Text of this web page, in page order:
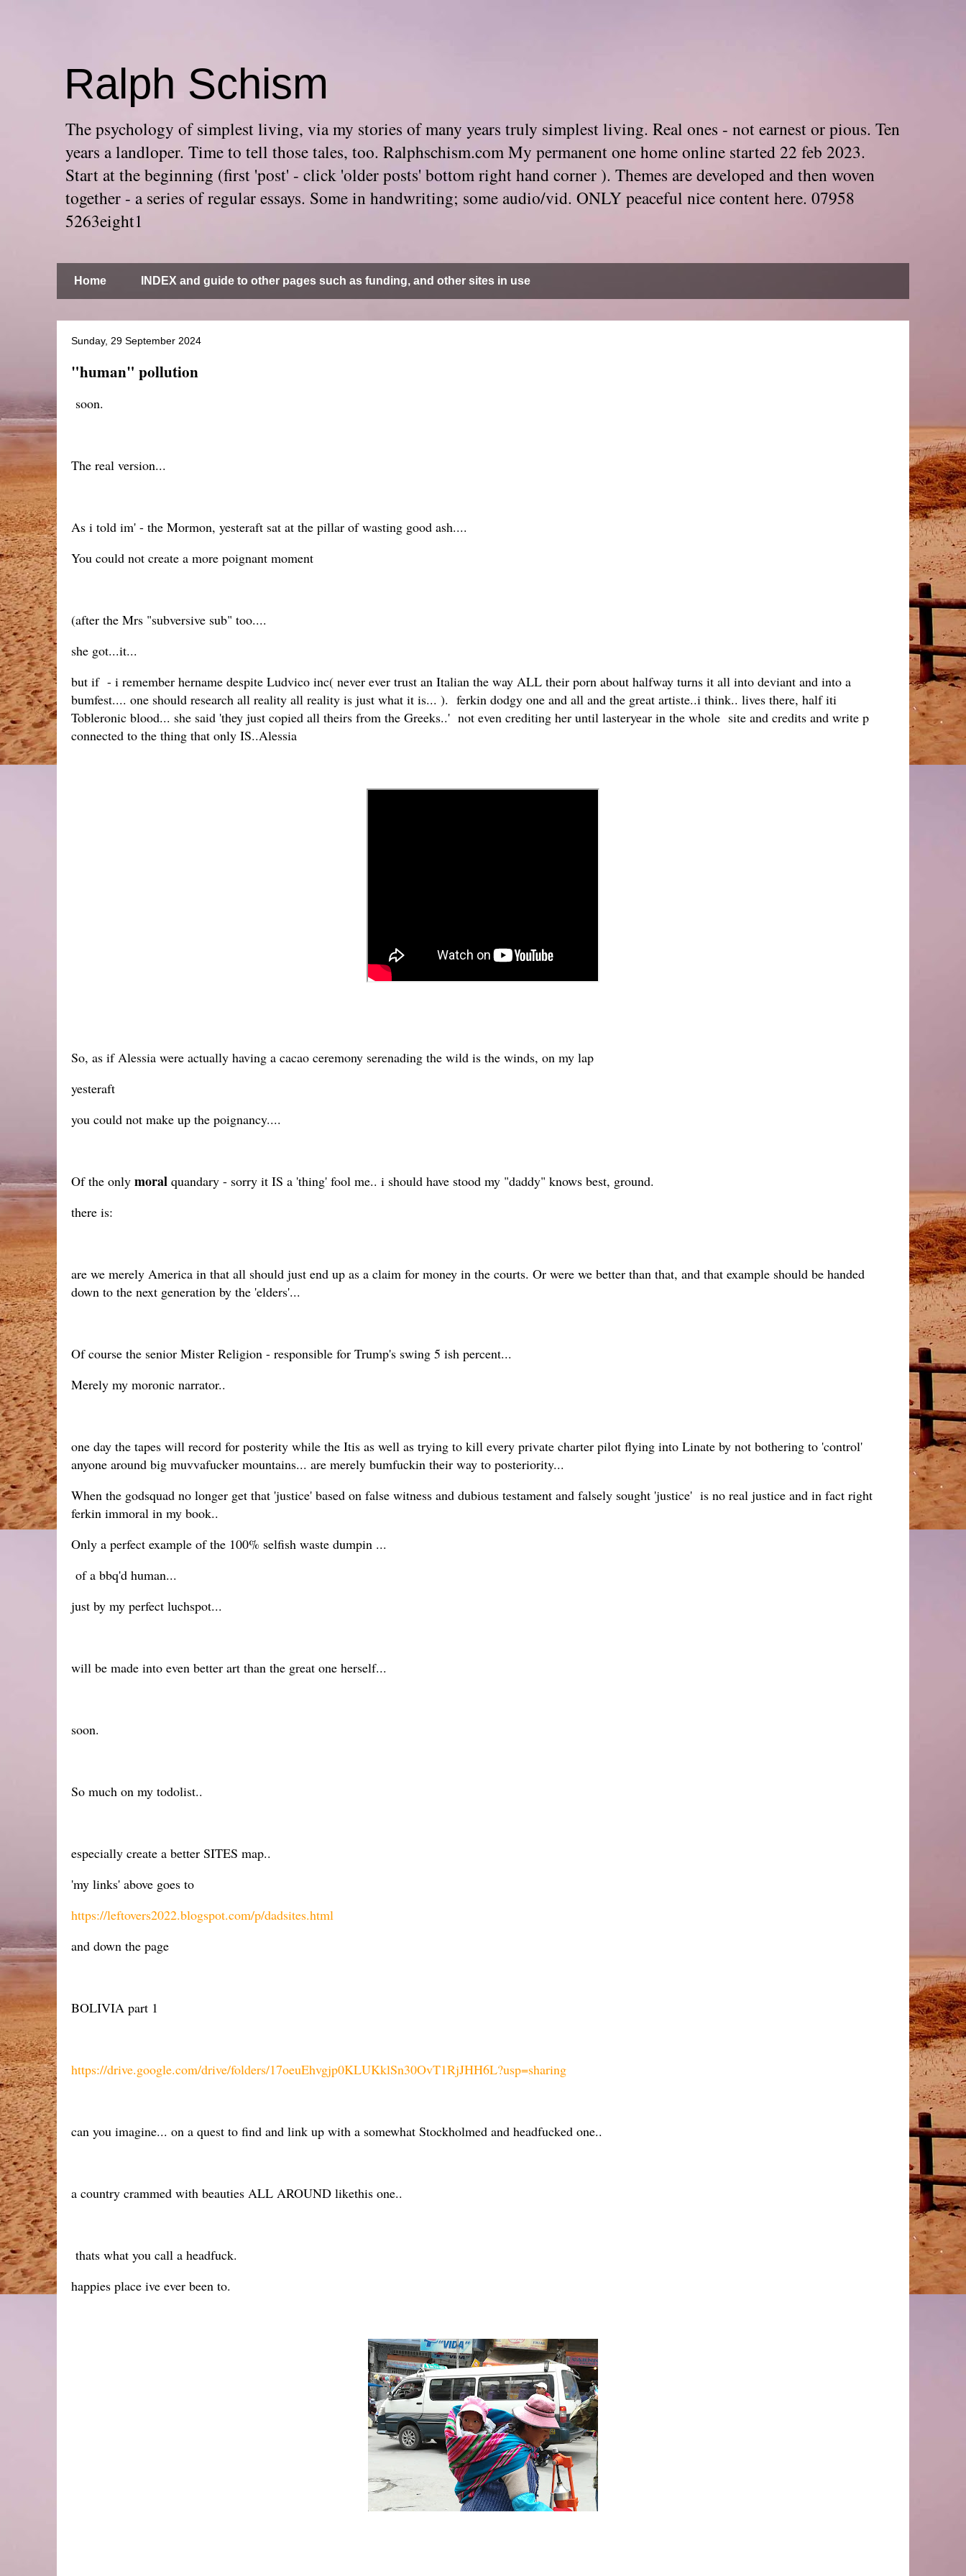
Ralph Schism
The psychology of simplest living, via my stories of many years truly simplest living. Real ones - not earnest or pious. Ten
years a landloper. Time to tell those tales, too. Ralphschism.com My permanent one home online started 22 feb 2023.
Start at the beginning (first 'post' - click 'older posts' bottom right hand corner ). Themes are developed and then woven
together - a series of regular essays. Some in handwriting; some audio/vid. ONLY peaceful nice content here. 07958
5263eight1
Home INDEX and guide to other pages such as funding, and other sites in use
Sunday, 29 September 2024
"human" pollution
soon.
The real version...
As i told im' - the Mormon, yesteraft sat at the pillar of wasting good ash....
You could not create a more poignant moment
(after the Mrs "subversive sub" too....
she got...it...
but if - i remember hername despite Ludvico inc( never ever trust an Italian the way ALL their porn about halfway turns it all into deviant and into a
bumfest.... one should research all reality all reality is just what it is... ). ferkin dodgy one and all and the great artiste..i think.. lives there, half iti
Tobleronic blood... she said 'they just copied all theirs from the Greeks..' not even crediting her until lasteryear in the whole site and credits and write p
connected to the thing that only IS..Alessia
So, as if Alessia were actually having a cacao ceremony serenading the wild is the winds, on my lap
yesteraft
you could not make up the poignancy....
Of the only moral quandary - sorry it IS a 'thing' fool me.. i should have stood my "daddy" knows best, ground.
there is:
are we merely America in that all should just end up as a claim for money in the courts. Or were we better than that, and that example should be handed
down to the next generation by the 'elders'...
Of course the senior Mister Religion - responsible for Trump's swing 5 ish percent...
Merely my moronic narrator..
one day the tapes will record for posterity while the Itis as well as trying to kill every private charter pilot flying into Linate by not bothering to 'control'
anyone around big muvvafucker mountains... are merely bumfuckin their way to posteriority...
When the godsquad no longer get that 'justice' based on false witness and dubious testament and falsely sought 'justice' is no real justice and in fact right
ferkin immoral in my book..
Only a perfect example of the 100% selfish waste dumpin ...
of a bbq'd human...
just by my perfect luchspot...
will be made into even better art than the great one herself...
soon.
So much on my todolist..
especially create a better SITES map..
'my links' above goes to
https://leftovers2022.blogspot.com/p/dadsites.html
and down the page
BOLIVIA part 1
https://drive.google.com/drive/folders/17oeuEhvgjp0KLUKklSn30OvT1RjJHH6L?usp=sharing
can you imagine... on a quest to find and link up with a somewhat Stockholmed and headfucked one..
a country crammed with beauties ALL AROUND likethis one..
thats what you call a headfuck.
happies place ive ever been to.